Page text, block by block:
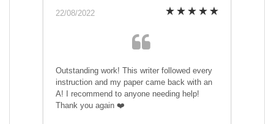
22/08/2022
Outstanding work! This writer followed every
instruction and my paper came back with an
A! I recommend to anyone needing help!
Thank you again ❤️